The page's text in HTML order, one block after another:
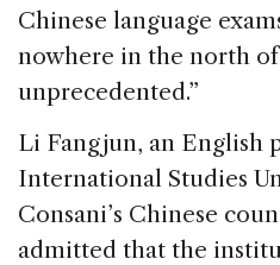
Chinese language
nowhere in the north of
unprecedented.”
Li Fangjun, an English
International Studies
Consani’s Chinese
admitted that the